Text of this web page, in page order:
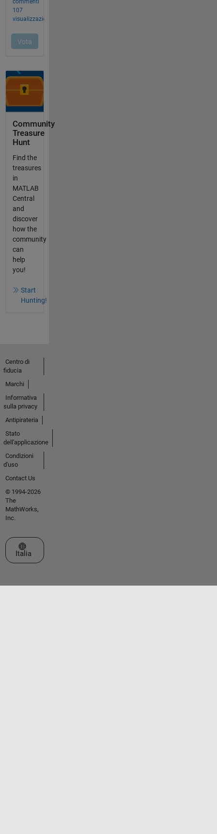
Community
Treasure
Hunt
Find the
treasures
in
MATLAB
Central
and
discover
how the
community
can
help
you!
Start
Hunting!
Centro di
fiducia
Marchi
Informativa
sulla privacy
Antipirateria
Stato
dell'applicazione
Condizioni
d'uso
Contact Us
© 1994-2026
The
MathWorks,
Inc.
Seleziona un sito web
Italia